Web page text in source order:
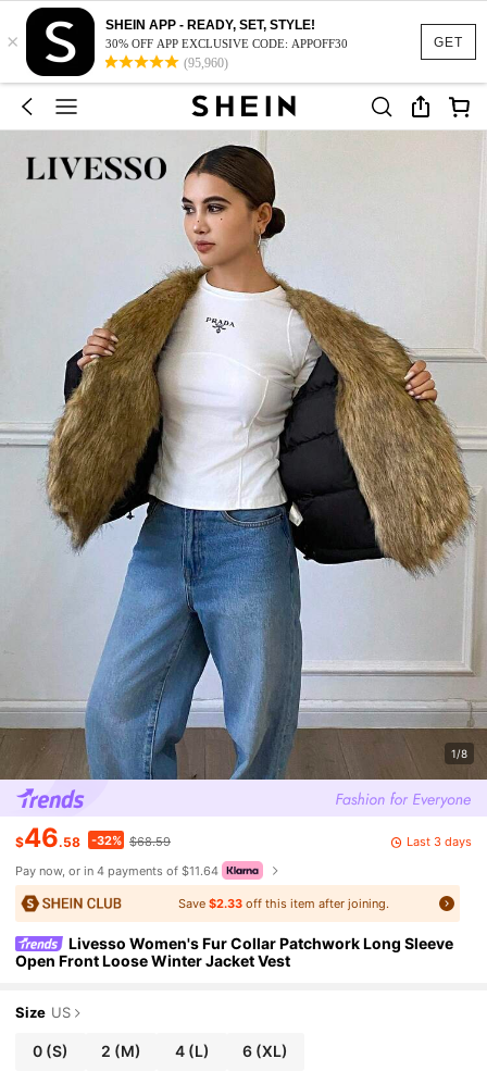
GET
×
SHEIN APP - READY, SET, STYLE!
30% OFF APP EXCLUSIVE CODE: APPOFF30
(95,960)
1/8
$46.58 -32% $68.59
Last 3 days
Pay now, or in 4 payments of $11.64
Save $2.33off this item after joining.
Livesso Women's Fur Collar Patchwork Long Sleeve
Open Front Loose Winter Jacket Vest
Size US
0 (S) 2 (M) 4(L) 6 (XL)